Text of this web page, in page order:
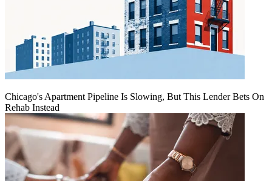
Chicago's Apartment Pipeline Is Slowing, But This Lender Bets On
Rehab Instead